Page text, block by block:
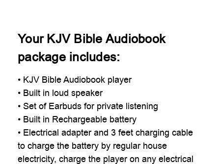
Your KJV Bible Audiobook
package includes:
• KJV Bible Audiobook player
• Built in loud speaker
• Set of Earbuds for private listening
• Built in Rechargeable battery
• Electrical adapter and 3 feet charging cable
to charge the battery by regular house
electricity, charge the player on any electrical